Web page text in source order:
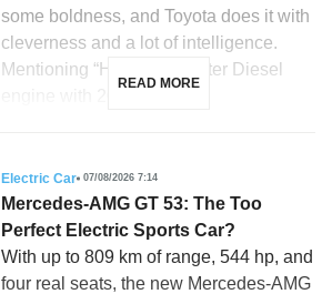
some boldness, and Toyota does it with
cleverness and a lot of intelligence.
Mentioning “Hilux”, a 2.8-liter Diesel
READ MORE
Electric Car 07/08/2026 7:14
Mercedes-AMG GT 53: The Too
Perfect Electric Sports Car?
With up to 809 km of range, 544 hp, and
four real seats, the new Mercedes-AMG